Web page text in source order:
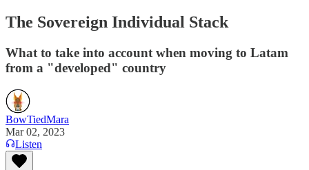
The Sovereign Individual Stack
What to take into account when moving to Latam
from a "developed" country
BowTiedMara
Mar 02, 2023
Listen